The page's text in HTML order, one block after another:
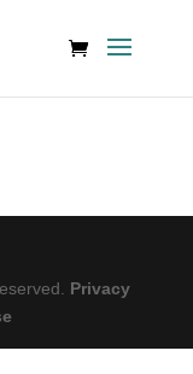
Privacy